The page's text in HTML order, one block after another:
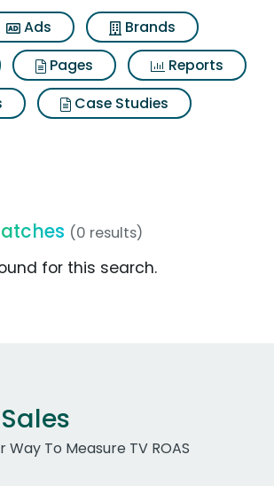
Ads
Brands
Pages
Reports
Case Studies
(0 results)
for this search.
To Measure TV ROAS